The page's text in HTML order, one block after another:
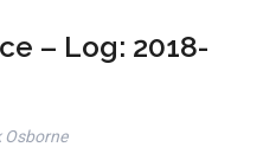
– Log: 2018-
Osborne